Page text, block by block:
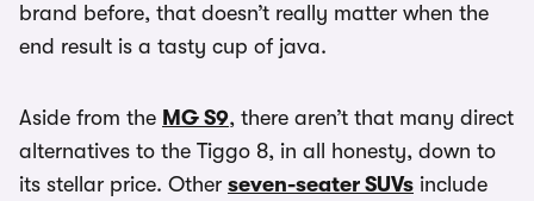
brand before, that doesn’t really matter when the
end result is a tasty cup of java.
Aside from the MG S9, there aren’t that many direct
alternatives to the Tiggo 8, in all honesty, down to
its stellar price. Other seven-seater SUVs include